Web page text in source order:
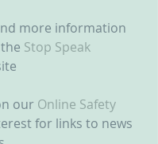
more information
Stop Speak
our Online Safety
for links to news